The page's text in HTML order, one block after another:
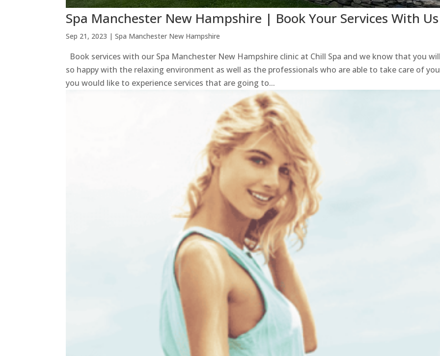
Spa Manchester New Hampshire | Book Your Services With Us
Sep 21, 2023 |Spa Manchester New Hampshire
Book services with our Spa Manchester New Hampshire clinic at Chill Spa and we know that you
so happy with the relaxing environment as well as the professionals who are able to take care of
you would like to experience services that are going to...